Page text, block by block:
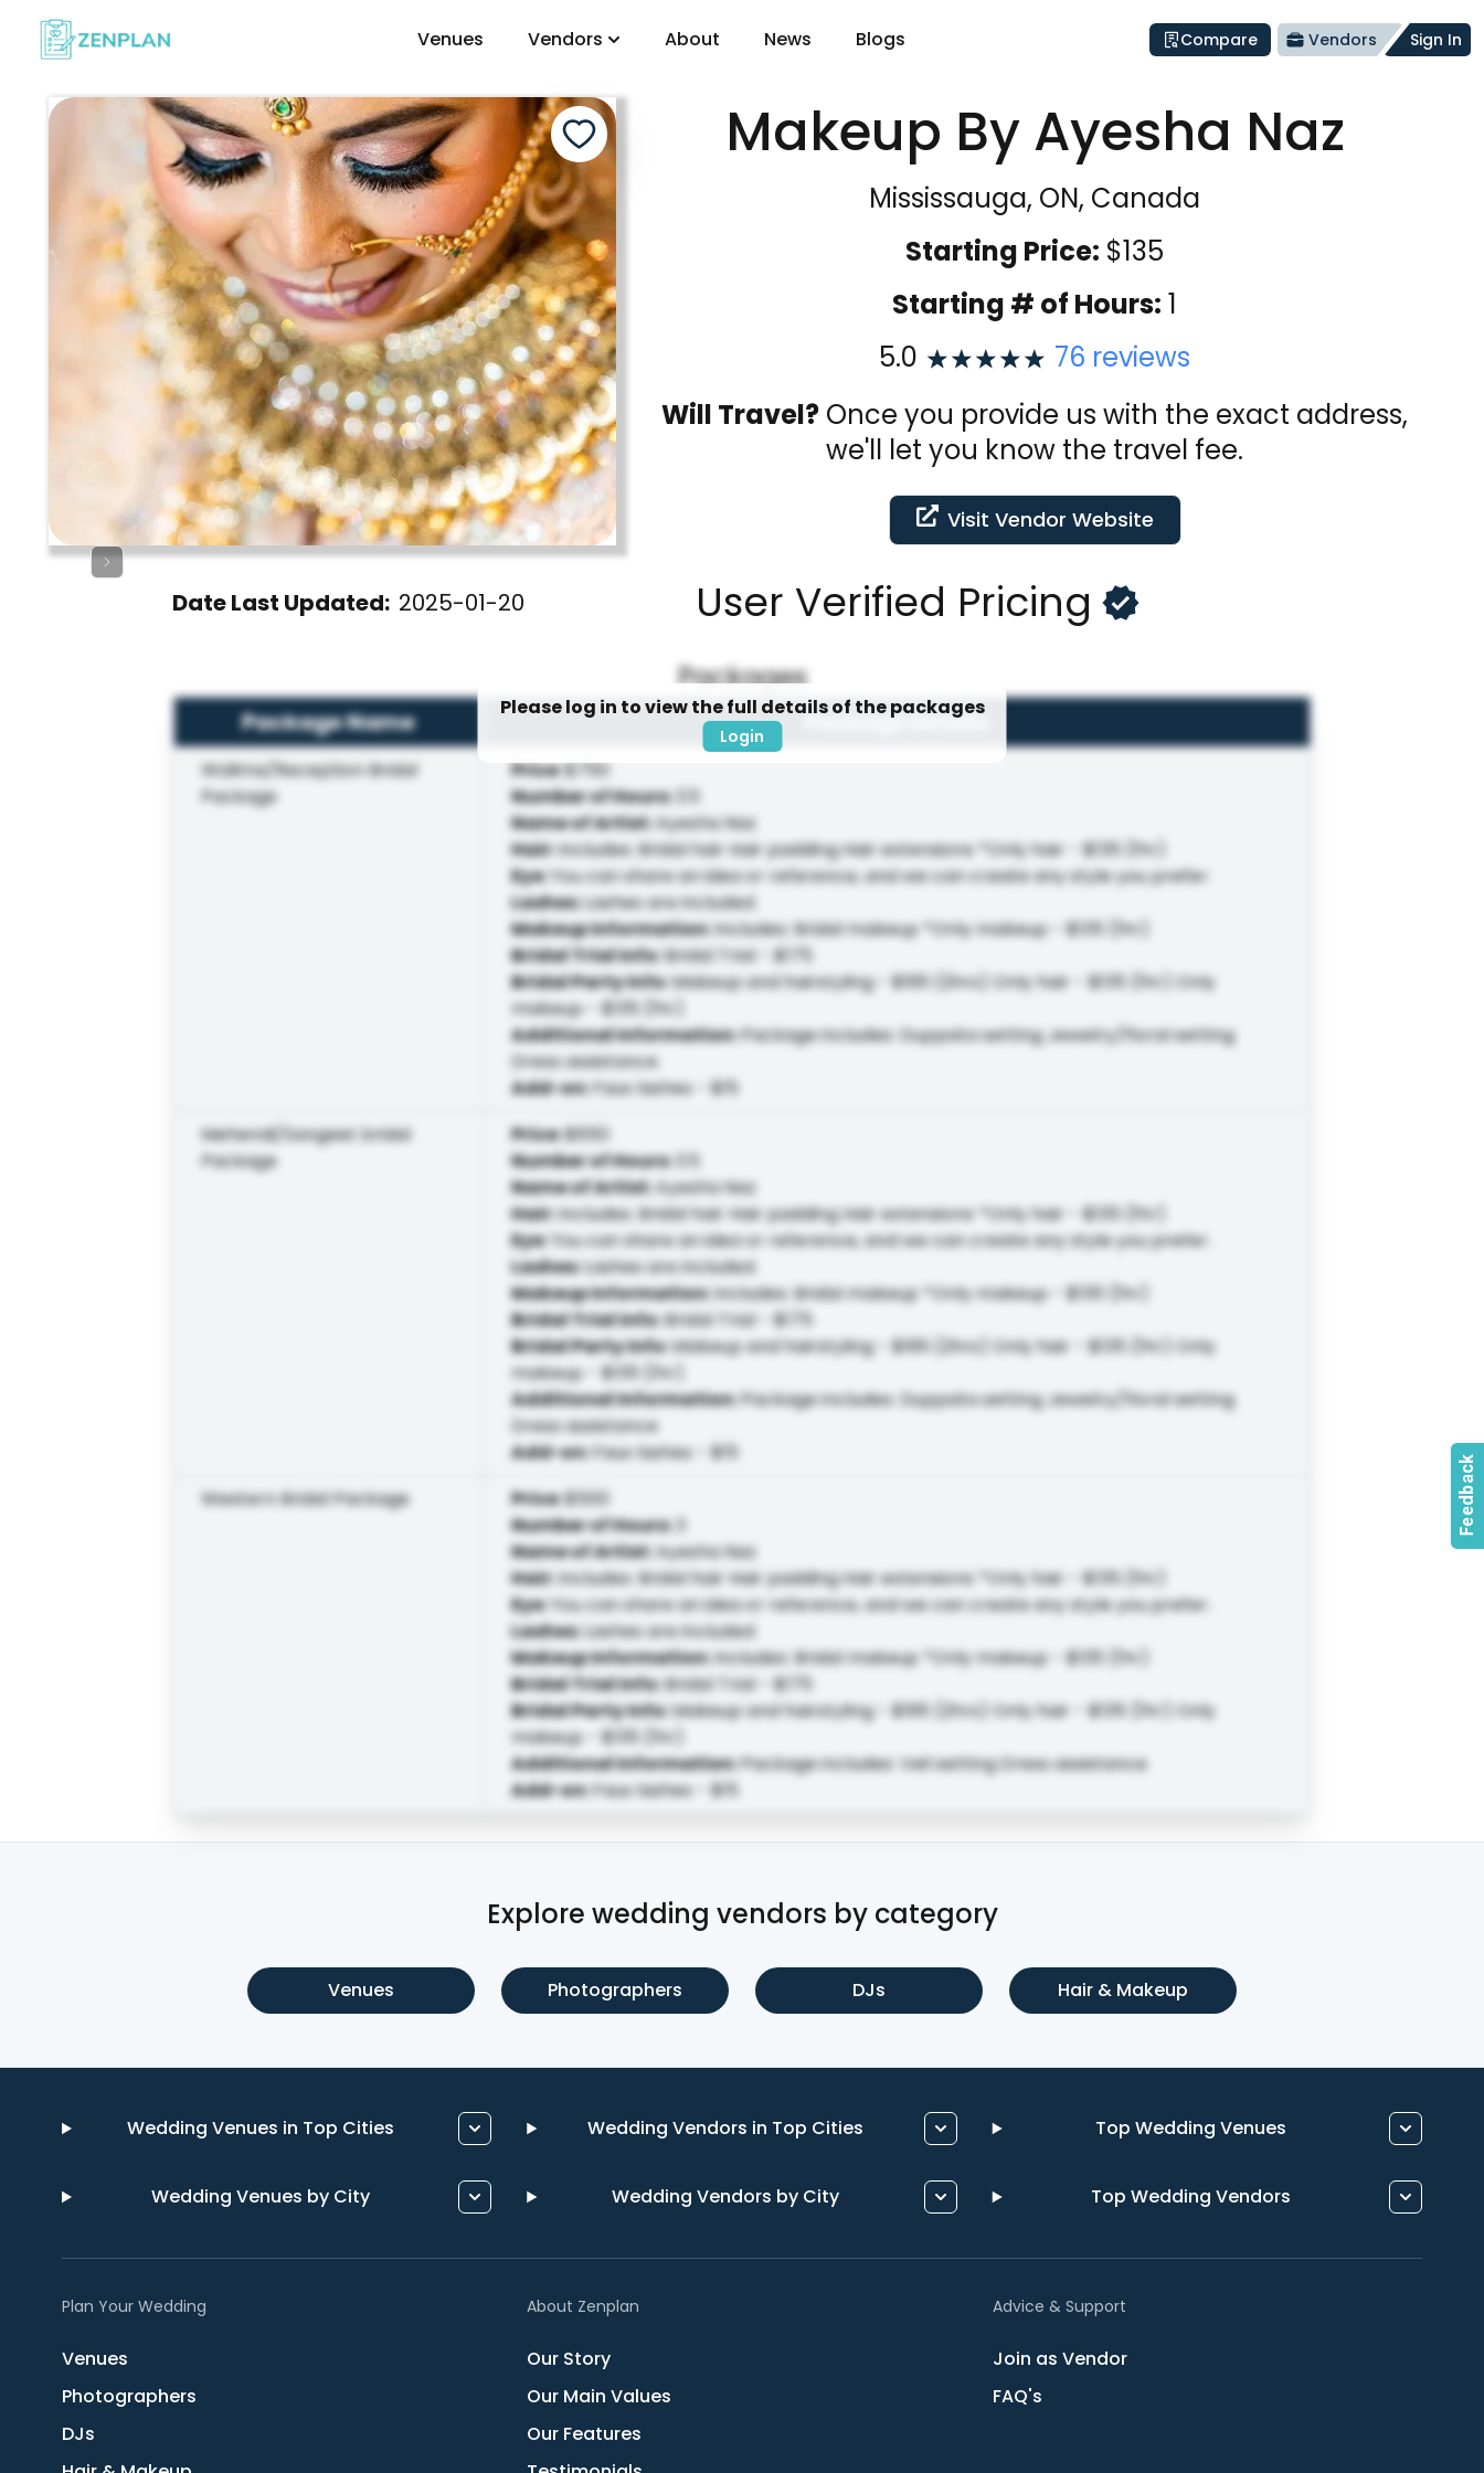
Venues Vendors
Explore Wedding Vendors By Category
Photographers & Videographers
Makeup & Hair Artists
About News Blogs Compare Vendors Sign In
Makeup By Ayesha Naz
Mississauga, ON, Canada
Starting Price: $135
Starting # of Hours: 1
5.0
76 reviews
Will Travel? Once you provide us with the exact address,
we'll let you know the travel fee.
Visit Vendor Website
Date Last Updated: 2025-01-20 User Verified Pricing
Packages
Package Name Package Details
Walima/Reception Bridal
Package
Price:$750
Number of Hours: 3.5
Name of Artist:Ayesha Naz
Hair:Includes: Bridal hair Hair padding Hair extensions *Only hair - $135 (1hr)
Eye:You can share an idea or reference, and we can create any style you prefer.
Lashes:Lashes are included.
Makeup Information:Includes: Bridal makeup *Only makeup - $135 (1hr)
Bridal Trial Info:Bridal Trial - $175
Bridal Party Info:Makeup and hairstyling - $195 (2hrs) Only hair - $135 (1hr) Only
makeup - $135 (1hr)
Additional Information:Package includes: Duppata setting Jewelry/floral setting
Dress assistance
Add-on:Faux lashes - $15
Mehendi/Sangeet bridal
Package
Price:$650
Number of Hours: 3.5
Name of Artist:Ayesha Naz
Hair:Includes: Bridal hair Hair padding Hair extensions *Only hair - $135 (1hr)
Eye:You can share an idea or reference, and we can create any style you prefer.
Lashes:Lashes are included.
Makeup Information:Includes: Bridal makeup *Only makeup - $135 (1hr)
Bridal Trial Info:Bridal Trial - $175
Bridal Party Info:Makeup and hairstyling - $195 (2hrs) Only hair - $135 (1hr) Only
makeup - $135 (1hr)
Additional Information:Package includes: Duppata setting Jewelry/floral setting
Dress assistance
Add-on:Faux lashes - $15
Western Bridal Package
Price:$500
Number of Hours:
Name of Artist:Ayesha Naz
Hair:Includes: Bridal hair Hair padding Hair extensions *Only hair - $135 (1hr)
Eye:You can share an idea or reference, and we can create any style you prefer.
Lashes:Lashes are included.
Makeup Information:Includes: Bridal makeup *Only makeup - $135 (1hr)
Bridal Trial Info:Bridal Trial - $175
Bridal Party Info:Makeup and hairstyling - $195 (2hrs) Only hair - $135 (1hr) Only
makeup - $135 (1hr)
Additional Information:Package includes: Veil setting Dress assistance
Add-on:Faux lashes - $15
Please log in to view the full details of the packages
Login
Explore wedding vendors by category
Venues Photographers DJs Hair & Makeup
Wedding Venues in Top Cities
Wedding Venues by City
Wedding Vendors in Top Cities
Wedding Vendors by City
Top Wedding Venues
Top Wedding Vendors
Plan Your Wedding
Venues
Photographers
DJs
About Zenplan
Our Story
Our Main Values
Our Features
Advice & Support
Join as Vendor
FAQ's